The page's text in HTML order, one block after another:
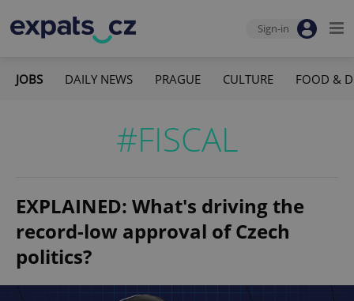
Sign-in
JOBS DAILY NEWS PRAGUE CULTURE FOOD &
#FISCAL
EXPLAINED: What's driving the
record-low approval of Czech
politics?